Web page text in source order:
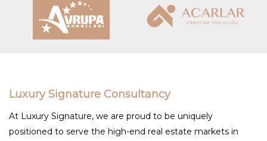
Luxury Signature Consultancy
At Luxury Signature, we are proud to be uniquely
positioned to serve the high-end real estate markets in